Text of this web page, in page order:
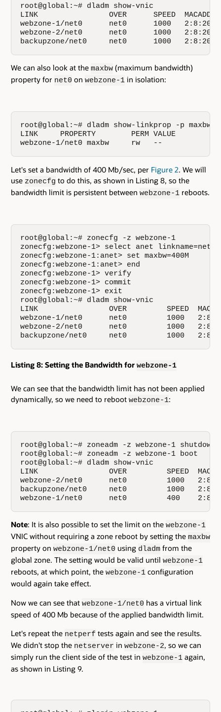
root@global:~# dladm show-vnic
LINK                OVER      SPEED
webzone-1/net0      net0      1000
webzone-2/net0      net0      1000
backupzone/net0     net0      1000
We can also look at the maxbw (maximum bandwidth)
property for net0 on webzone-1 in isolation:
root@global:~# dladm show-linkprop -p maxbw
LINK     PROPERTY        PERM VALUE
webzone-1/net0 maxbw     rw   --
Let's set a bandwidth of 400 Mb/sec, per Figure 2. We will
use zonecfg to do this, as shown in Listing 8, so the
bandwidth limit is persistent between webzone-1 reboots.
root@global:~# zonecfg -z webzone-1
zonecfg:webzone-1> select anet linkname=net0
zonecfg:webzone-1:anet> set maxbw=400M
zonecfg:webzone-1:anet> end
zonecfg:webzone-1> verify
zonecfg:webzone-1> commit
zonecfg:webzone-1> exit
root@global:~# dladm show-vnic
LINK                OVER         SPEED
webzone-1/net0      net0         1000
webzone-2/net0      net0         1000
backupzone/net0     net0         1000
Listing 8: Setting the Bandwidth for webzone-1
We can see that the bandwidth limit has not been applied
dynamically, so we need to reboot webzone-1:
root@global:~# zoneadm -z webzone-1 shutdown
root@global:~# zoneadm -z webzone-1 boot
root@global:~# dladm show-vnic
LINK                OVER         SPEED
webzone-2/net0      net0         1000
backupzone/net0     net0         1000
webzone-1/net0      net0         400
Note: It is also possible to set the limit on the webzone-1
VNIC without requiring a zone reboot by setting the maxbw
property on webzone-1/net0 using dladm from the
global zone. The setting would be valid until webzone-1
reboots, at which point, the webzone-1 configuration
would again take effect.
Now we can see that webzone-1/net0 has a virtual link
speed of 400 Mb because of the applied bandwidth limit.
Let's repeat the netperf tests again and see the results.
We didn't stop the netserver in webzone-2, so we can
simply run the client side of the test in webzone-1 again,
as shown in Listing 9.